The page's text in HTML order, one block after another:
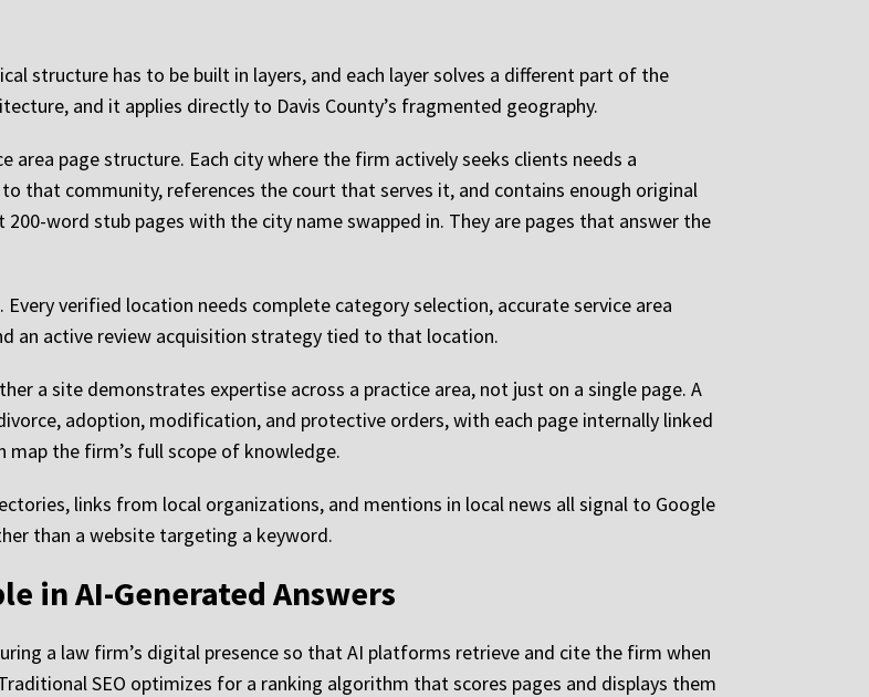
structure has to be built in layers, and each layer solves a different part of the
and it applies directly to Davis County’s fragmented geography.
area page structure. Each city where the firm actively seeks clients needs a
that community, references the court that serves it, and contains enough original
word stub pages with the city name swapped in. They are pages that answer the
verified location needs complete category selection, accurate service area
an active review acquisition strategy tied to that location.
a site demonstrates expertise across a practice area, not just on a single page. A
adoption, modification, and protective orders, with each page internally linked
map the firm’s full scope of knowledge.
links from local organizations, and mentions in local news all signal to Google
than a website targeting a keyword.
in AI-Generated Answers
a law firm’s digital presence so that AI platforms retrieve and cite the firm when
SEO optimizes for a ranking algorithm that scores pages and displays them